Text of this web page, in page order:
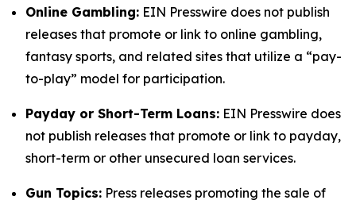
Online Gambling: EIN Presswire does not publish
releases that promote or link to online gambling,
fantasy sports, and related sites that utilize a “pay-
to-play” model for participation.
Payday or Short-Term Loans: EIN Presswire does
not publish releases that promote or link to payday,
short-term or other unsecured loan services.
Gun Topics: Press releases promoting the sale of